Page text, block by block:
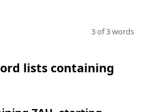
3 of 3 words
lists containing